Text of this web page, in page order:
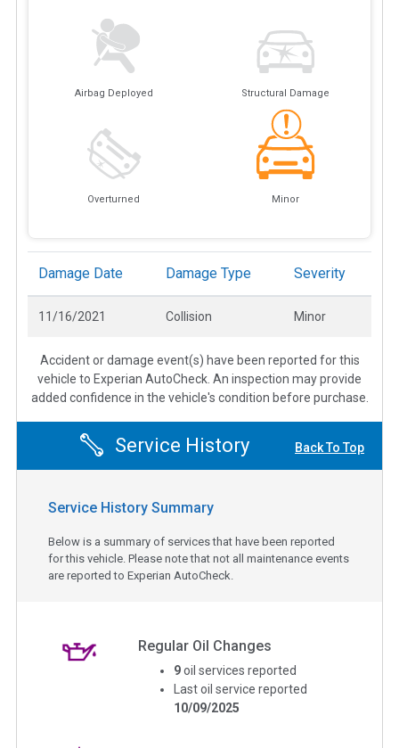
Airbag Deployed Structural Damage
Overturned Minor
Damage Date Damage Type Severity
11/16/2021 Collision Minor
Accident or damage event(s) have been reported for this
vehicle to Experian AutoCheck. An inspection may provide
added confidence in the vehicle's condition before purchase.
Service History Back To Top
Service History Summary
Below is a summary of services that have been reported
for this vehicle. Please note that not all maintenance events
are reported to Experian AutoCheck.
Regular Oil Changes
9 oil services reported
Last oil service reported
10/09/2025